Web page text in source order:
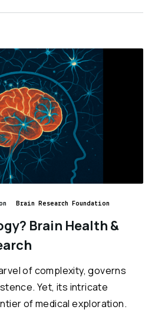
Brain Research Foundation
Brain Health &
of complexity, governs
Yet, its intricate
of medical exploration.